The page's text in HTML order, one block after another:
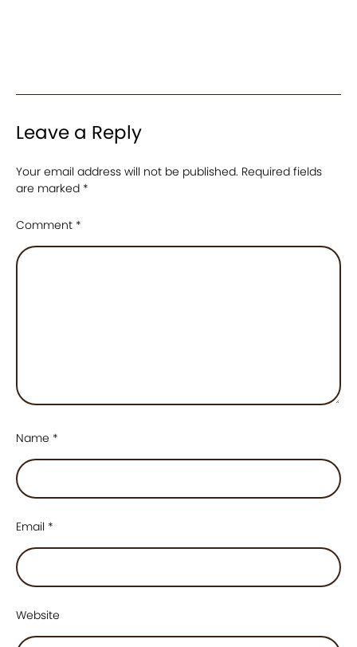
Leave a Reply
Your email address will not be published. Required fields
are marked *
Comment *
Name *
Email *
Website